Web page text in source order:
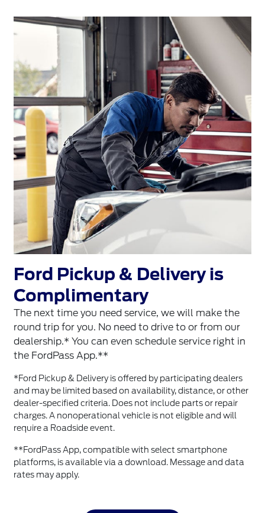
Ford Pickup & Delivery is
Complimentary
The next time you need service, we will make the
round trip for you. No need to drive to or from our
dealership.* You can even schedule service right in
the FordPass App.**
*Ford Pickup & Delivery is offered by participating dealers
and may be limited based on availability, distance, or other
dealer-specified criteria. Does not include parts or repair
charges. A nonoperational vehicle is not eligible and will
require a Roadside event.
**FordPass App, compatible with select smartphone
platforms, is available via a download. Message and data
rates may apply.